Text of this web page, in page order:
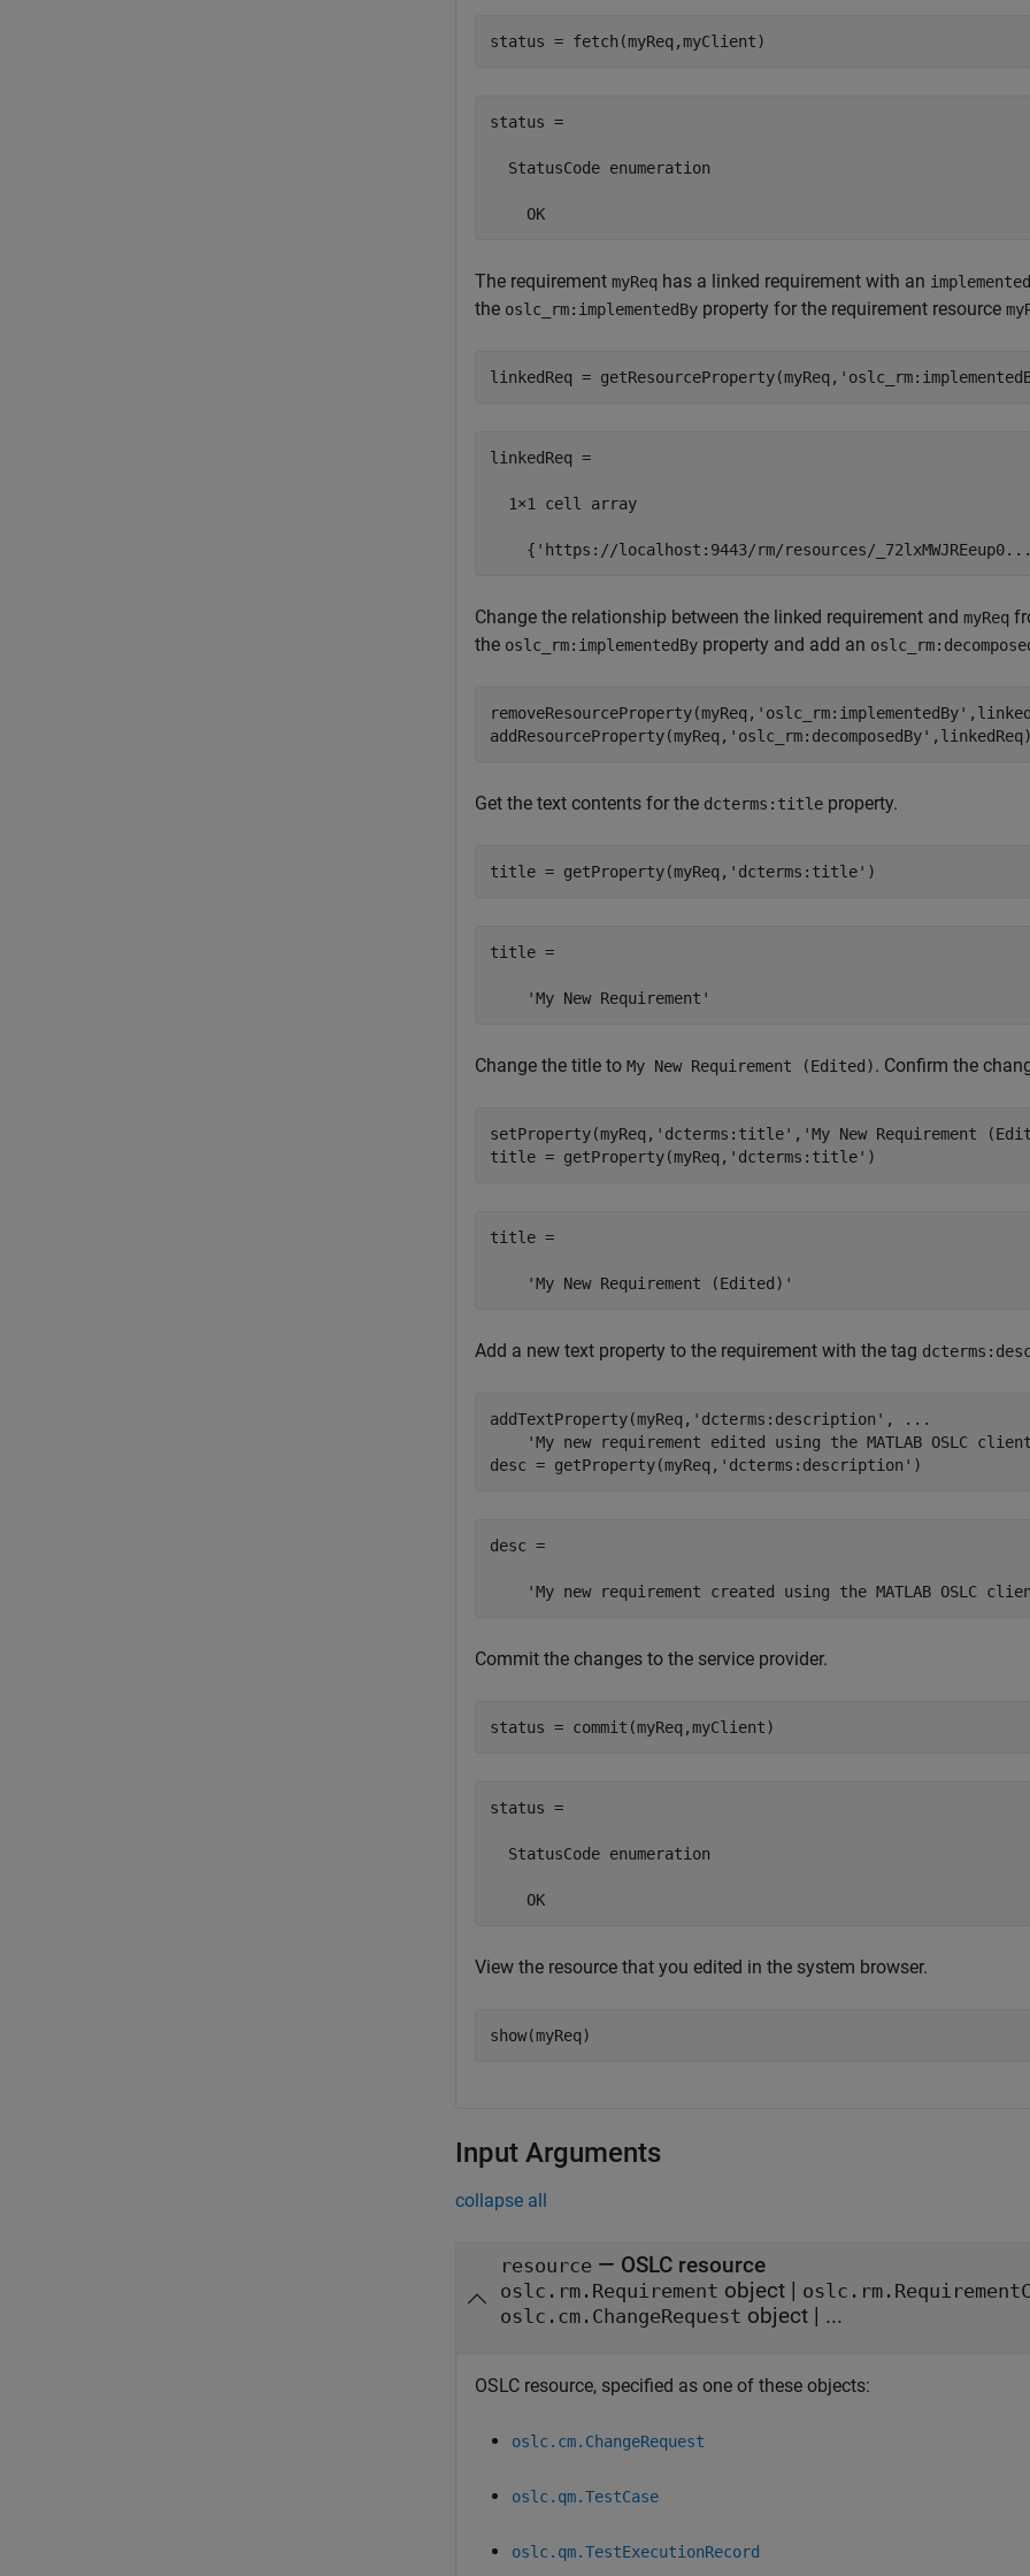
status = fetch(myReq,myClient)
status =
  StatusCode enumeration
    OK
The requirement myReq has a linked requirement with an
the oslc_rm:implementedBy property for the requirement resource
linkedReq = getResourceProperty(myReq,
linkedReq =
  1×1 cell array
{'https://localhost:9443/rm/resources/
Change the relationship between the linked requirement and myReq
the oslc_rm:implementedBy property and add an
removeResourceProperty(myReq, 'oslc_rm:implementedBy'
addResourceProperty(myReq, 'oslc_rm:decomposedBy'
Get the text contents for the dcterms:title property.
title = getProperty(myReq, 'dcterms:title' )
title =
    'My New Requirement'
Change the title to My New Requirement (Edited). Confirm the
setProperty(myReq, 'dcterms:title' , 'My New Requirement
title = getProperty(myReq, 'dcterms:title' )
title =
    'My New Requirement (Edited)'
Add a new text property to the requirement with the tag
addTextProperty(myReq, 'dcterms:description' ,
...
'My new requirement edited using the MATLAB OSLC
desc = getProperty(myReq, 'dcterms:description' )
desc =
'My new requirement created using the MATLAB OSLC
Commit the changes to the service provider.
status = commit(myReq,myClient)
status =
  StatusCode enumeration
    OK
View the resource that you edited in the system browser.
show(myReq)
Input Arguments
collapse all
resource — OSLC resource
oslc.rm.Requirement object |
oslc.cm.ChangeRequest object | ...
OSLC resource, specified as one of these objects:
oslc.cm.ChangeRequest
oslc.qm.TestCase
oslc.qm.TestExecutionRecord